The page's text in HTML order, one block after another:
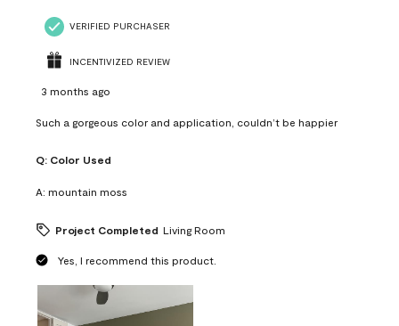
VERIFIED PURCHASER
INCENTIVIZED REVIEW
3 months ago
Such a gorgeous color and application, couldn’t be happier
Q: Color Used
A: mountain moss
Project Completed Living Room
Yes, I recommend this product.